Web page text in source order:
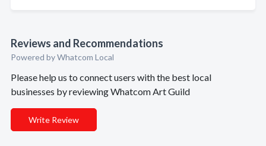
Reviews and Recommendations
Powered by Whatcom Local
Please help us to connect users with the best local
businesses by reviewing Whatcom Art Guild
Write Review